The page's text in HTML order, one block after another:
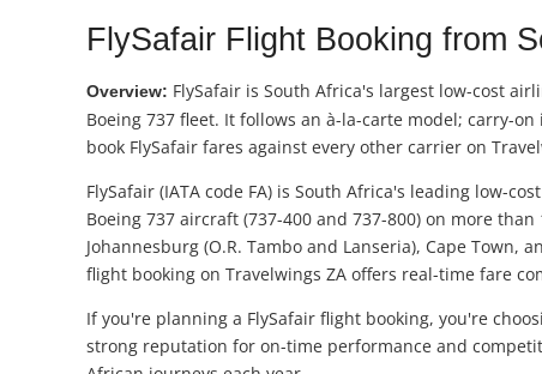
FlySafair Flight Booking from
Overview: FlySafair is South Africa's largest low-cost
Boeing 737 fleet. It follows an à-la-carte model; carry-
book FlySafair fares against every other carrier on
FlySafair (IATA code FA) is South Africa's leading low-
Boeing 737 aircraft (737-400 and 737-800) on more
Johannesburg (O.R. Tambo and Lanseria), Cape
flight booking on Travelwings ZA offers real-time fare
If you're planning a FlySafair flight booking, you're
strong reputation for on-time performance and